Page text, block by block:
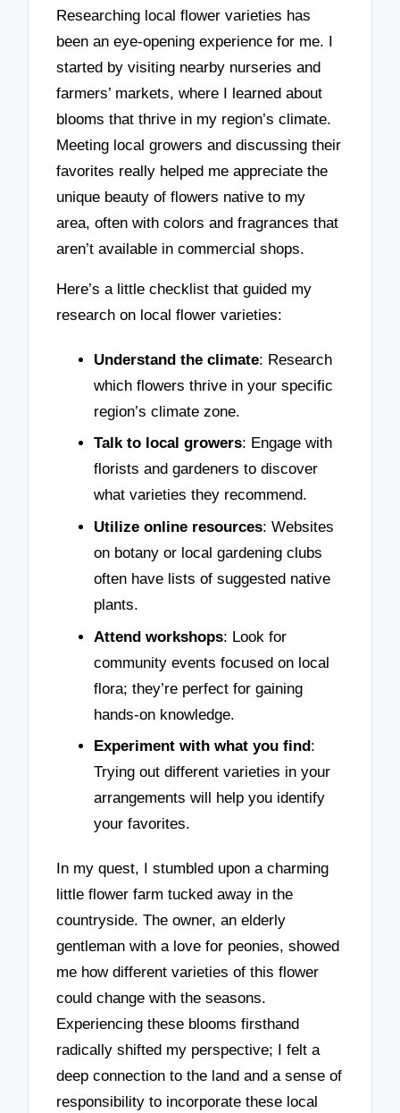
Researching local flower varieties has
been an eye-opening experience for me. I
started by visiting nearby nurseries and
farmers’ markets, where I learned about
blooms that thrive in my region’s climate.
Meeting local growers and discussing their
favorites really helped me appreciate the
unique beauty of flowers native to my
area, often with colors and fragrances that
aren’t available in commercial shops.
Here’s a little checklist that guided my
research on local flower varieties:
Understand the climate: Research
which flowers thrive in your specific
region’s climate zone.
Talk to local growers: Engage with
florists and gardeners to discover
what varieties they recommend.
Utilize online resources: Websites
on botany or local gardening clubs
often have lists of suggested native
plants.
Attend workshops: Look for
community events focused on local
flora; they’re perfect for gaining
hands-on knowledge.
Experiment with what you find :
Trying out different varieties in your
arrangements will help you identify
your favorites.
In my quest, I stumbled upon a charming
little flower farm tucked away in the
countryside. The owner, an elderly
gentleman with a love for peonies, showed
me how different varieties of this flower
could change with the seasons.
Experiencing these blooms firsthand
radically shifted my perspective; I felt a
deep connection to the land and a sense of
responsibility to incorporate these local